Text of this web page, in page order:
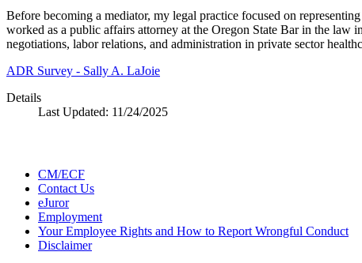
Before becoming a mediator, my legal practice focused on
worked as a public affairs attorney at the Oregon State Bar in the law
negotiations, labor relations, and administration in private sector
ADR Survey - Sally A. LaJoie
Details
Last Updated: 11/24/2025
CM/ECF
Contact Us
eJuror
Employment
Your Employee Rights and How to Report Wrongful Conduct
Disclaimer